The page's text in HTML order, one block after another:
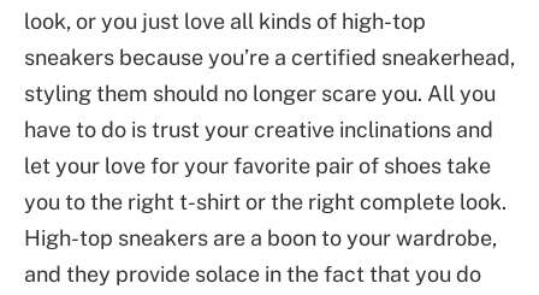
look, or you just love all kinds of high-top
sneakers because you’re a certified sneakerhead,
styling them should no longer scare you. All you
have to do is trust your creative inclinations and
let your love for your favorite pair of shoes take
you to the right t-shirt or the right complete look.
High-top sneakers are a boon to your wardrobe,
and they provide solace in the fact that you do